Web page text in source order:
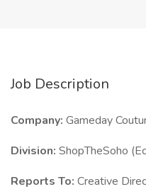
Job Description
Company: Gameday
Division: ShopTheSoho
Reports To: Creative